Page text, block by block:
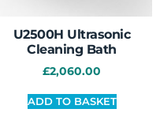
U2500H Ultrasonic
Cleaning Bath
£2,060.00
ADD TO BASKET